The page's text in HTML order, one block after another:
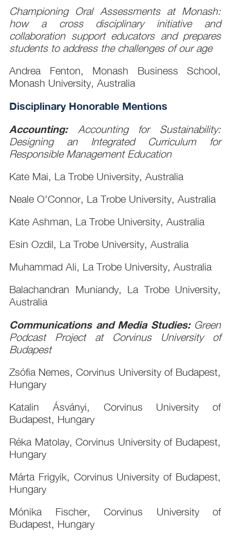
Championing Oral Assessments at Monash:
how a cross disciplinary initiative and
collaboration support educators and prepares
students to address the challenges of our age
Andrea Fenton, Monash Business School,
Monash University, Australia
Disciplinary Honorable Mentions
Accounting:Accounting for Sustainability:
Designing an Integrated Curriculum for
Responsible Management Education
Kate Mai, La Trobe University, Australia
Neale O'Connor, La Trobe University, Australia
Kate Ashman, La Trobe University, Australia
Esin Ozdil, La Trobe University, Australia
Muhammad Ali, La Trobe University, Australia
Balachandran Muniandy, La Trobe University,
Australia
Communications and Media Studies:Green
Podcast Project at Corvinus University of
Budapest
Zsófia Nemes, Corvinus University of Budapest,
Hungary
Katalin Ásványi, Corvinus University of
Budapest, Hungary
Réka Matolay, Corvinus University of Budapest,
Hungary
Márta Frigyik, Corvinus University of Budapest,
Hungary
Mónika Fischer, Corvinus University of
Budapest, Hungary